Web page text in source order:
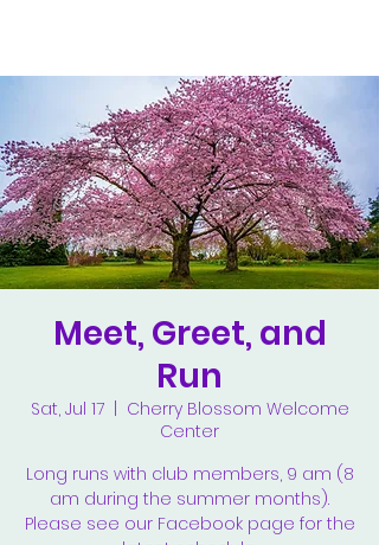
Meet, Greet, and
Run
Sat, Jul 17
  |
Cherry Blossom Welcome
Center
Long runs with club members, 9 am (8
am during the summer months).
Please see our Facebook page for the